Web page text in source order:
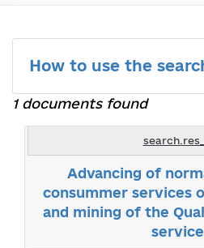
How to use the
1 documents found
Advancing of
consummer services
and mining of the